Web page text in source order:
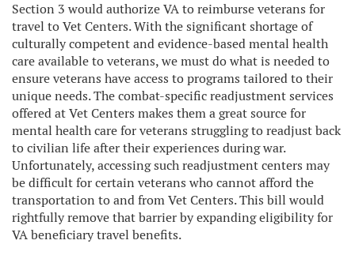
Section 3 would authorize VA to reimburse veterans for
travel to Vet Centers. With the significant shortage of
culturally competent and evidence-based mental health
care available to veterans, we must do what is needed to
ensure veterans have access to programs tailored to their
unique needs. The combat-specific readjustment services
offered at Vet Centers makes them a great source for
mental health care for veterans struggling to readjust back
to civilian life after their experiences during war.
Unfortunately, accessing such readjustment centers may
be difficult for certain veterans who cannot afford the
transportation to and from Vet Centers. This bill would
rightfully remove that barrier by expanding eligibility for
VA beneficiary travel benefits.